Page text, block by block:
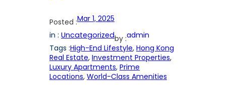
Posted :Mar 1, 2025
in : Uncategorizedby :admin
Tags :High-End Lifestyle, Hong Kong
Real Estate, Investment Properties
Luxury Apartments, Prime
Locations, World-Class Amenities